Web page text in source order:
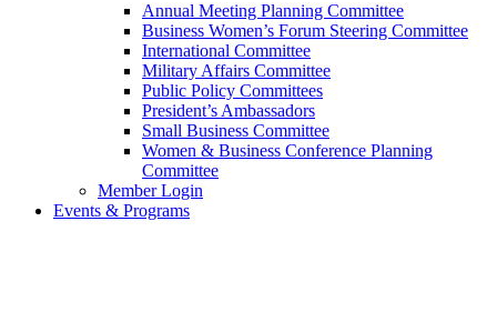
Annual Meeting Planning Committee
Business Women’s Forum Steering Committee
International Committee
Military Affairs Committee
Public Policy Committees
President’s Ambassadors
Small Business Committee
Women & Business Conference Planning
Committee
Member Login
Events & Programs